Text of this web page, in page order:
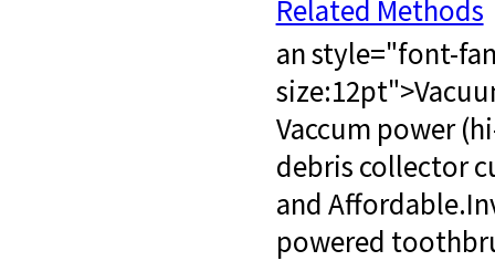
Related Methods
an style="font-
size:12pt">​
Vaccum power
debris collector
and Affordable.​
powered